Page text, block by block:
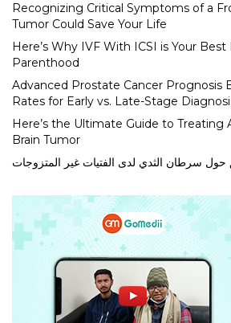
Recognizing Critical Symptoms of a
Tumor Could Save Your Life
Here’s Why IVF With ICSI is Your
Parenthood
Advanced Prostate Cancer Prognosis
Rates for Early vs. Late-Stage
Here’s the Ultimate Guide to Treating
Brain Tumor
سرطان الثدي لدى الفتيات غير المتزوجات